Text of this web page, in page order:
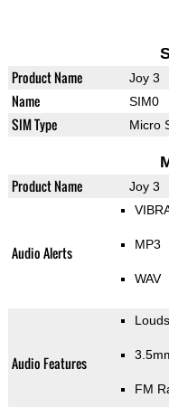
Product Name Joy 3
Name SIM0
SIM Type Micro
Product Name Joy 3
Audio Alerts MP3
WAV
Audio Features
FM